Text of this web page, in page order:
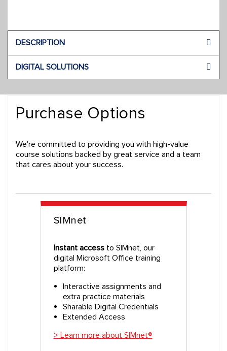
DESCRIPTION
DIGITAL SOLUTIONS
Purchase Options
We're committed to providing you with high-value
course solutions backed by great service and a team
that cares about your success.
SIMnet
Instant accessto SIMnet, our
digital Microsoft Office training
platform:
Interactive assignments and
extra practice materials
Sharable Digital Credentials
Extended Access
> Learn more about SIMnet®